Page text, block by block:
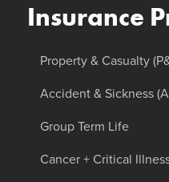
Insurance
Property & Casualty
Accident & Sickness
Group Term Life
Cancer + Critical